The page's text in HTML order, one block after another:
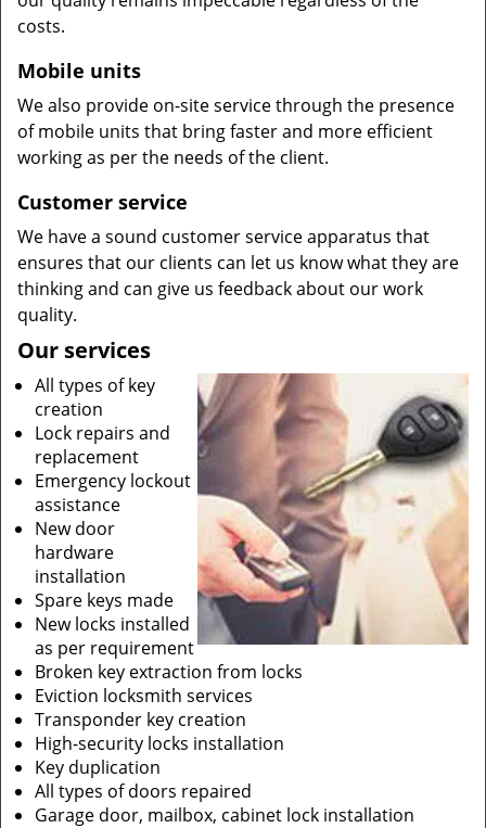
costs.
Mobile units
We also provide on-site service through the presence
of mobile units that bring faster and more efficient
working as per the needs of the client.
Customer service
We have a sound customer service apparatus that
ensures that our clients can let us know what they are
thinking and can give us feedback about our work
quality.
Our services
All types of key
creation
Lock repairs and
replacement
Emergency lockout
assistance
New door
hardware
installation
Spare keys made
New locks installed
as per requirement
Broken key extraction from locks
Eviction locksmith services
Transponder key creation
High-security locks installation
Key duplication
All types of doors repaired
Garage door, mailbox, cabinet lock installation